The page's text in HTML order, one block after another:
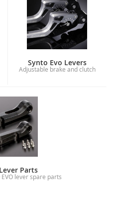
Synto Evo Levers
Adjustable brake and clutch
Parts
EVO lever spare parts